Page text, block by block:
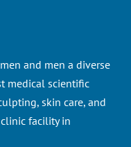
and men a diverse
medical scientific
skin care, and
facility in